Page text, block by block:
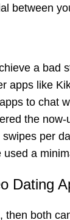
between
a bad
apps like
to chat
the
per
used a
Dating
then both